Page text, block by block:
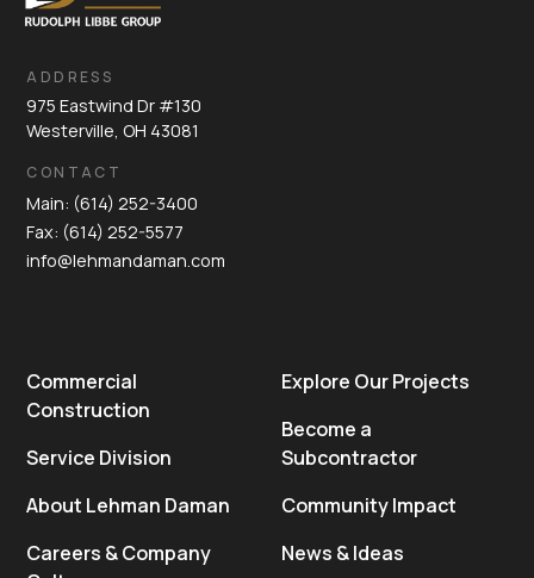
ADDRESS
975 Eastwind Dr #130
Westerville, OH 43081
CONTACT
Main: (614) 252-3400
Fax: (614) 252-5577
info@lehmandaman.com
Commercial
Construction
Service Division
About Lehman Daman
Careers & Company
Explore Our Projects
Become a
Subcontractor
Community Impact
News & Ideas